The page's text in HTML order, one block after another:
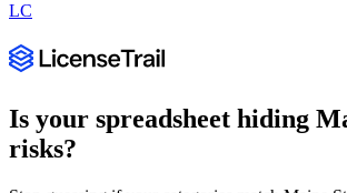
LC
Is your spreadsheet hiding
risks?